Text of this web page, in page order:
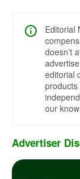
Editorial
doesn’t
editorial
products
our
Advertiser